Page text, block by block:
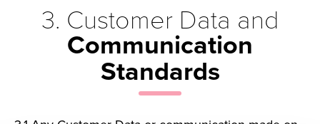
3. Customer Data and
Communication
Standards